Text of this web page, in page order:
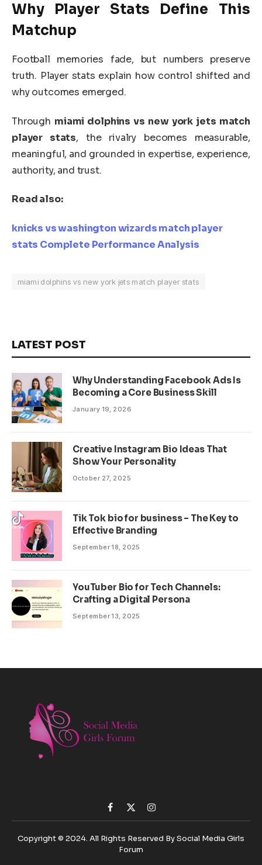
Why Player Stats Define This
Matchup
Football memories fade, but numbers preserve
truth. Player stats explain how control shifted and
why outcomes emerged.
Through miami dolphins vs new york jets match
player stats, the rivalry becomes measurable,
meaningful, and grounded in expertise, experience,
authority, and trust.
Read also:
knicks vs washington wizards match player
stats Complete Performance Analysis
miami dolphins vs new york jets match player stats
LATEST POST
Why Understanding Facebook Ads Is
Becoming a Core Business Skill
January 19, 2026
Creative Instagram Bio Ideas That
Show Your Personality
October 27, 2025
Tik Tok bio for business – The Key to
Effective Branding
September 18, 2025
YouTuber Bio for Tech Channels:
Crafting a Digital Persona
September 13, 2025
Facebook
X
Instagram
Copyright © 2024. All Rights Reserved By Social Media Girls
Forum